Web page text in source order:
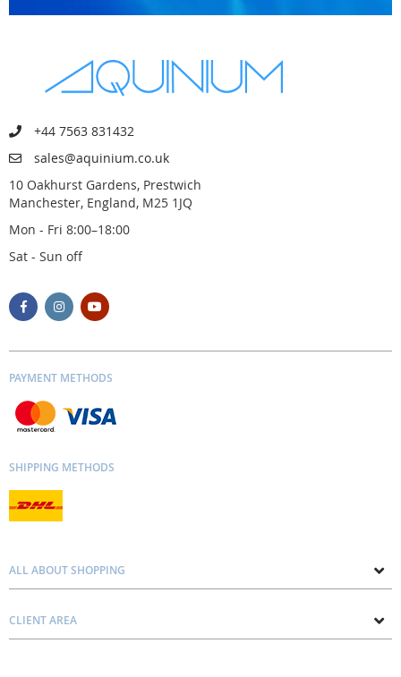
+44 7563 831432
sales@aquinium.co.uk
10 Oakhurst Gardens, Prestwich
Manchester, England, M25 1JQ
Mon - Fri 8:00–18:00
Sat - Sun off
PAYMENT METHODS
SHIPPING METHODS
ALL ABOUT SHOPPING
Contacts
CLIENT AREA